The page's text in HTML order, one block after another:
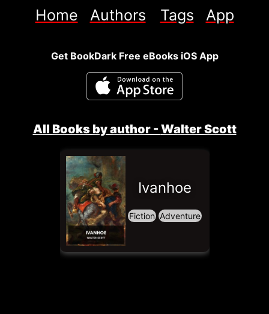
Home Authors Tags App
Get BookDark Free eBooks iOS App
All Books by author - Walter Scott
Ivanhoe
Fiction Adventure